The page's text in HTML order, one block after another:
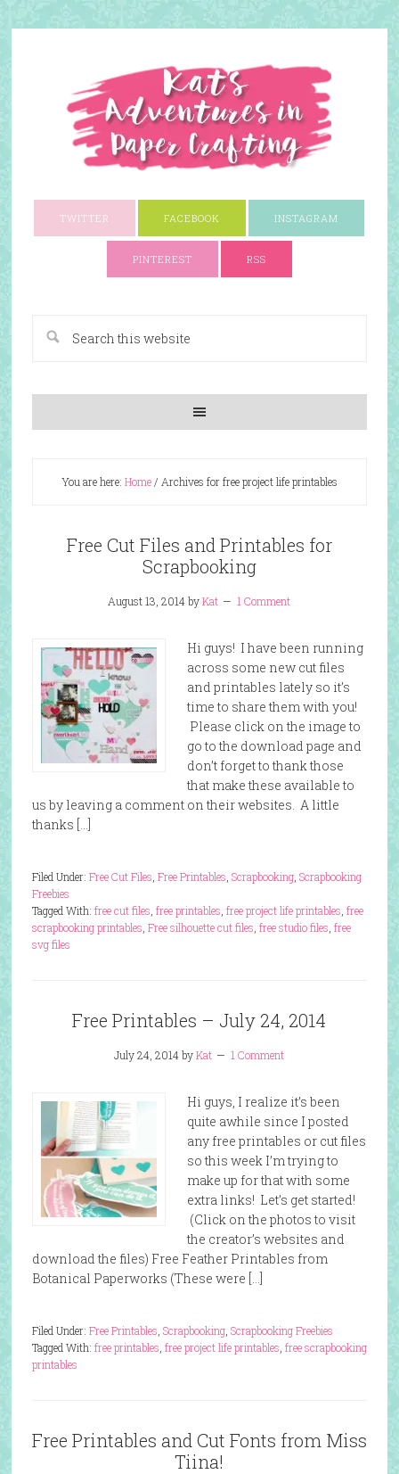
TWITTER FACEBOOK INSTAGRAM
PINTEREST RSS
You are here: Home/ Archives for free project life printables
Free Cut Files and Printables for
Scrapbooking
August 13, 2014byKat 1 Comment
Hi guys! I have been running
across some new cut files
and printables lately so it’s
time to share them with you!
Please click on the image to
go to the download page and
don’t forget to thank those
that make these available to
us by leaving a comment on their websites. A little
thanks […]
Filed Under: Free Cut Files Free Printables Scrapbooking, Scrapbooking
Freebies
Tagged With: free cut files free printables free project life printables free
scrapbooking printables Free silhouette cut files free studio files free
svg files
Free Printables – July 24, 2014
July 24, 2014byKat 1 Comment
Hi guys, I realize it’s been
quite awhile since I posted
any free printables or cut files
so this week I’m trying to
make up for that with some
extra links! Let’s get started!
(Click on the photos to visit
the creator’s websites and
download the files) Free Feather Printables from
Botanical Paperworks (These were […]
Filed Under: Free Printables Scrapbooking, Scrapbooking Freebies
Tagged With: free printables free project life printables free scrapbooking
printables
Free Printables and Cut Fonts from Miss
Tiina!